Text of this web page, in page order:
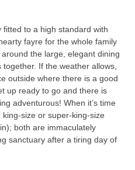
to a high standard with
fayre for the whole family
the large, elegant dining
If the weather allows,
outside where there is a good
up ready to go and there is
adventurous! When it’s time
size or super-king-size
both are immaculately
sanctuary after a tiring day of